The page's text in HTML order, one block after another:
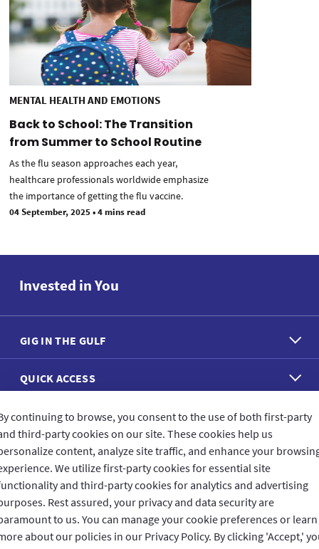
MENTAL HEALTH AND EMOTIONS
Back to School: The Transition
from Summer to School Routine
As the flu season approaches each year,
healthcare professionals worldwide emphasize
the importance of getting the flu vaccine.
04 September, 2025•4 mins read
CONNECT WITH US
Invested in You
GIG IN THE GULF
QUICK ACCESS
REACH US
continuing to browse, you consent to the use of both first-party
third-party cookies on our site. These cookies help us
content, analyze site traffic, and enhance your
We utilize first-party cookies for essential site
and third-party cookies for analytics and advertising
Rest assured, your privacy and data security are
to us. You can manage your cookie preferences or learn
about our policies in our Privacy Policy. By clicking 'Accept,'